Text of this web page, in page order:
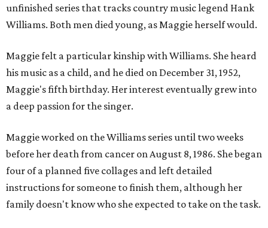
unfinished series that tracks country music legend Hank
Williams. Both men died young, as Maggie herself would.
Maggie felt a particular kinship with Williams. She heard
his music as a child, and he died on December 31, 1952,
Maggie's fifth birthday. Her interest eventually grew into
a deep passion for the singer.
Maggie worked on the Williams series until two weeks
before her death from cancer on August 8, 1986. She began
four of a planned five collages and left detailed
instructions for someone to finish them, although her
family doesn't know who she expected to take on the task.